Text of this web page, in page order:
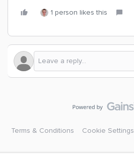
1 person likes this
Terms & Conditions Cookie Settings